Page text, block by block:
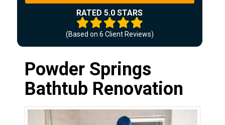
RATED 5.0 STARS
(Based on 6 Client Reviews)
Powder Springs
Bathtub Renovation